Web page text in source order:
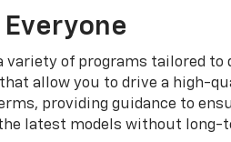
variety of programs tailored
allow you to drive a high-
providing guidance to
latest models without